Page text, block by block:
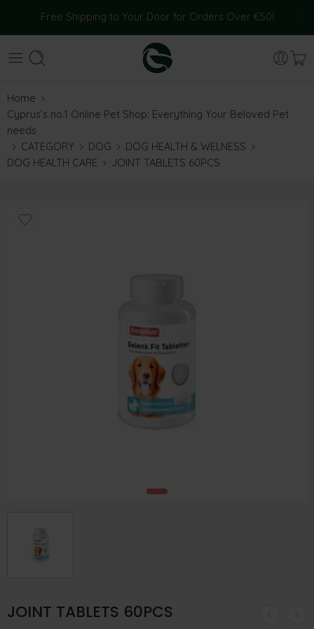
Free Shipping to Your Door for Orders Over €50!
Home
Cyprus’s no.1 Online Pet Shop: Everything Your Beloved Pet
needs
CATEGORY
DOG
DOG HEALTH & WELNESS
DOG HEALTH CARE
JOINT TABLETS 60PCS
JOINT TABLETS 60PCS